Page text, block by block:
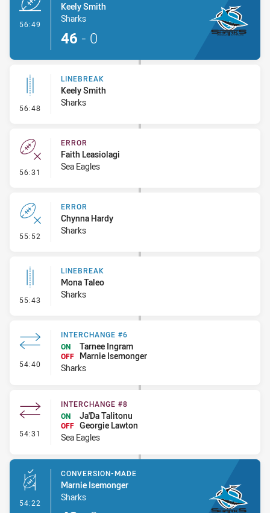
56:49
Keely Smith
Sharks
46 - 0
56:48 - Linebreak
LINEBREAK
Keely Smith
Sharks
56:31 - Error
ERROR
Faith Leasiolagi
Sea Eagles
55:52 - Error
ERROR
Chynna Hardy
Sharks
55:43 - Linebreak
LINEBREAK
Mona Taleo
Sharks
54:40 - Interchange #6
INTERCHANGE #6
ON
Tarnee Ingram
OFF
Marnie Isemonger
Sharks
54:31 - Interchange #8
INTERCHANGE #8
ON
Ja'Da Talitonu
OFF Georgie Lawton
Sea Eagles
54:22 - Conversion-Made
CONVERSION-MADE
Marnie Isemonger
Sharks